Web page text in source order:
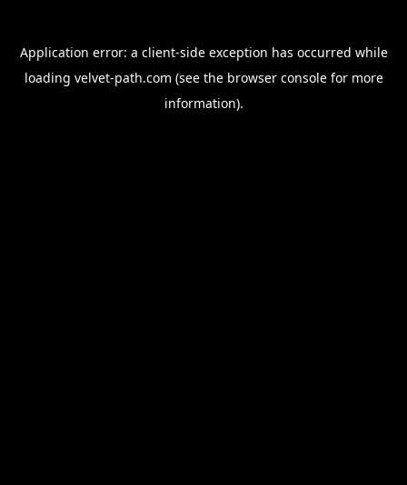
Application error: a client-side exception has occurred while
loading velvet-path.com (see the browser consolefor more
information).